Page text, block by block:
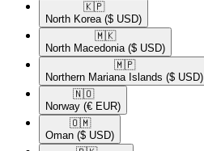
🇰🇵​
North Korea ($ USD)
🇲🇰​
North Macedonia ($ USD)
🇲🇵​
Northern Mariana Islands ($ USD)
🇳🇴​
Norway (€ EUR)
🇴🇲​
Oman ($ USD)